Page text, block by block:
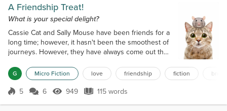
A Friendship Treat!
What is your special delight?
Cassie Cat and Sally Mouse have been friends for a
long time; however, it hasn't been the smoothest of
journeys. However, they have always come out the
together. Cassie decided for world friendship day
she wanted to do something special for Sally, to
show her how important she is. Cassie decided to
G Micro Fiction love friendship fiction
Score 5
5 6 949 Views
949 115 words
115 words